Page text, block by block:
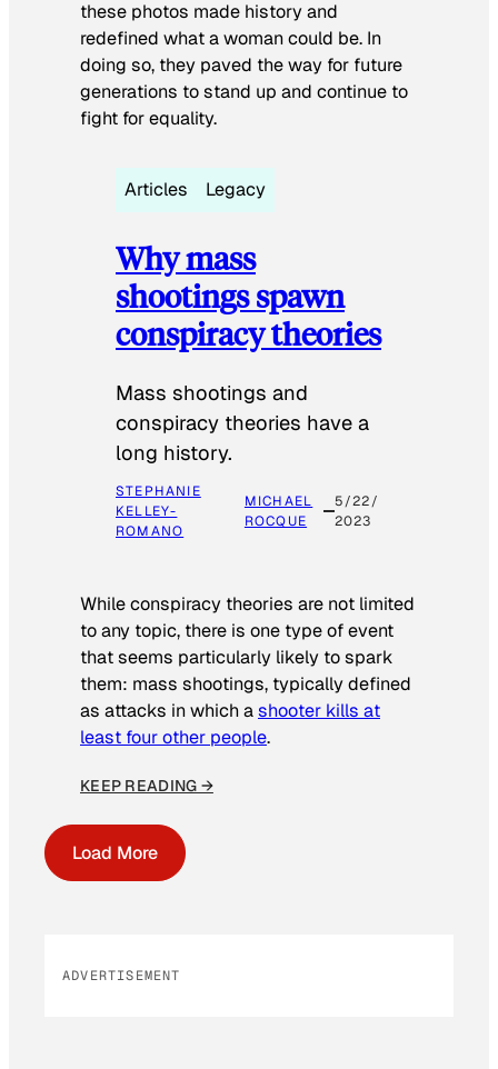
these photos made history and
redefined what a woman could be. In
doing so, they paved the way for future
generations to stand up and continue to
fight for equality.
Articles Legacy
Why mass
shootings spawn
conspiracy theories
Mass shootings and
conspiracy theories have a
long history.
STEPHANIE
KELLEY-
ROMANO
MICHAEL
ROCQUE
5/22/
2023
While conspiracy theories are not limited
to any topic, there is one type of event
that seems particularly likely to spark
them: mass shootings, typically defined
as attacks in which ashooter kills at
least four other people.
KEEP READING →
Load More
ADVERTISEMENT